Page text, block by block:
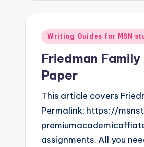
Writing Guides for MSN
Friedman
Paper
This article covers
Permalink: https://
assignments. All you